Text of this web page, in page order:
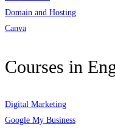
Domain and Hosting
Canva
Courses in
Digital Marketing
Google My Business